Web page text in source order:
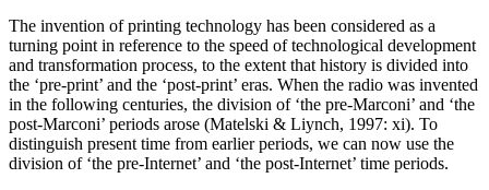
The invention of printing technology has been considered as a
turning point in reference to the speed of technological development
and transformation process, to the extent that history is divided into
the ‘pre-print’ and the ‘post-print’ eras. When the radio was invented
in the following centuries, the division of ‘the pre-Marconi’ and ‘the
post-Marconi’ periods arose (Matelski & Liynch, 1997: xi). To
distinguish present time from earlier periods, we can now use the
division of ‘the pre-Internet’ and ‘the post-Internet’ time periods.